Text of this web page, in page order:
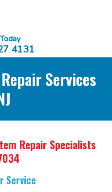
4131
Services
Repair Specialists
Service